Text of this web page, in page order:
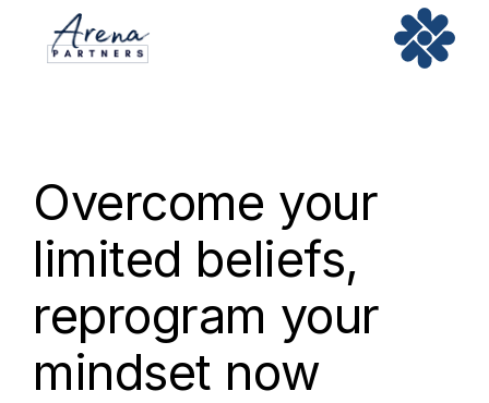
Overcome your
limited beliefs,
reprogram your
mindset now